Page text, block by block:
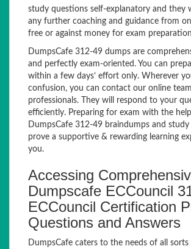
study questions self-explanatory and they
any further coaching and guidance from
free or against money for exam
DumpsCafe 312-49 dumps are
and perfectly exam-oriented. You can
within a few days’ effort only. Wherever
confusion, you can contact our online
professionals. They will respond to your
efficiently. Preparing for exam with the
DumpsCafe 312-49 braindumps and study
prove a supportive & rewarding learning
you.
Accessing
Dumpscafe ECCouncil
ECCouncil Certification
Questions and Answers
DumpsCafe caters to the needs of all sorts